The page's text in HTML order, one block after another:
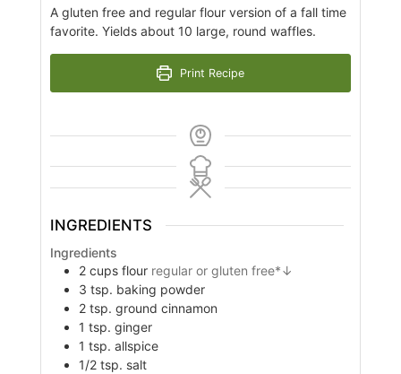
A gluten free and regular flour version of a fall time
favorite. Yields about 10 large, round waffles.
Print Recipe
INGREDIENTS
Ingredients
2 cups flour regular or gluten free*↓
3 tsp. baking powder
2 tsp. ground cinnamon
1 tsp. ginger
1 tsp. allspice
1/2 tsp. salt